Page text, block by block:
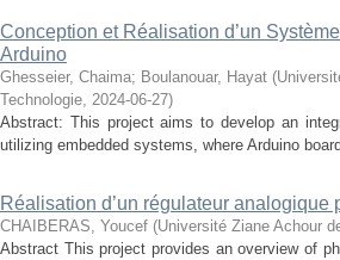
Conception et Réalisation d’un
Arduino
Ghesseier, Chaima; Boulanouar, Hayat (
Technologie, 2024-06-27)
Abstract: This project aims to develop an
utilizing embedded systems, where Arduino
Réalisation d’un régulateur
CHAIBERAS, Youcef (Université Ziane Achour
Abstract This project provides an overview of